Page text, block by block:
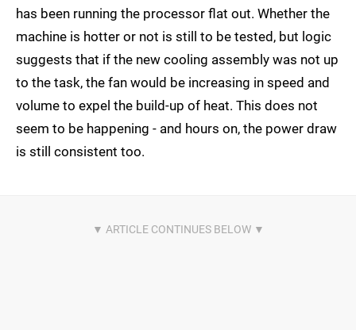
has been running the processor flat out. Whether the
machine is hotter or not is still to be tested, but logic
suggests that if the new cooling assembly was not up
to the task, the fan would be increasing in speed and
volume to expel the build-up of heat. This does not
seem to be happening - and hours on, the power draw
is still consistent too.